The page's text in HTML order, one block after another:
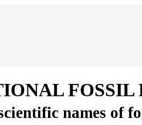
names of